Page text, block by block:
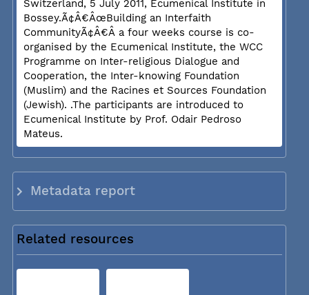
Switzerland, 5 July 2011, Ecumenical Institute in
Bossey.Ã¢Â€ÂœBuilding an Interfaith
CommunityÃ¢Â€Â a four weeks course is co-
organised by the Ecumenical Institute, the WCC
Programme on Inter-religious Dialogue and
Cooperation, the Inter-knowing Foundation
(Muslim) and the Racines et Sources Foundation
(Jewish). .The participants are introduced to
Ecumenical Institute by Prof. Odair Pedroso
Mateus.
Metadata report
Related resources